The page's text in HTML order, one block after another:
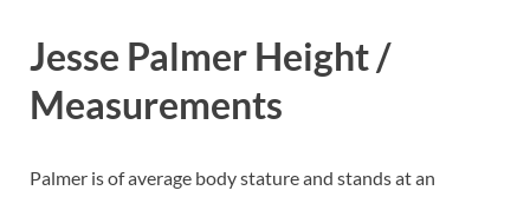
Jesse Palmer Height /
Measurements
Palmer is of average body stature and stands at an